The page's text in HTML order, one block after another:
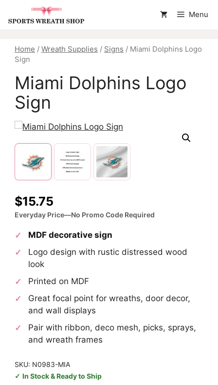
Menu
Home / Wreath Supplies / Signs / Miami Dolphins Logo
Sign
Miami Dolphins Logo
Sign
$15.75
Everyday Price—No Promo Code Required
MDF decorative sign
Logo design with rustic distressed wood
look
Printed on MDF
Great focal point for wreaths, door decor,
and wall displays
Pair with ribbon, deco mesh, picks, sprays,
and wreath frames
SKU: N0983-MIA
In Stock & Ready to Ship